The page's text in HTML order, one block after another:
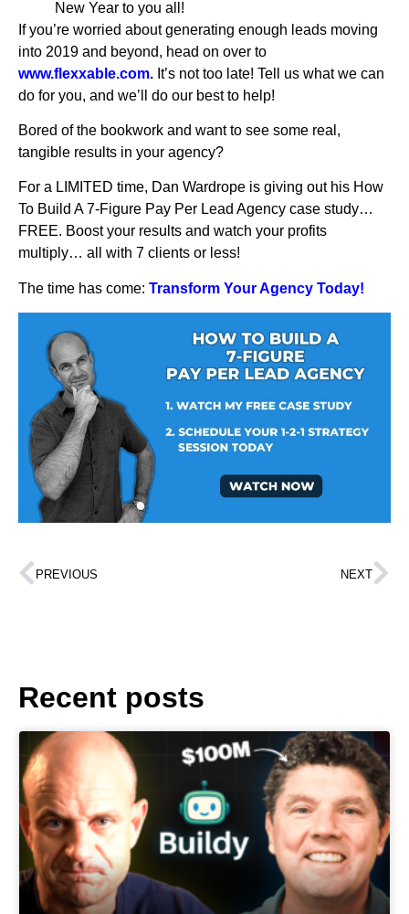
New Year to you all!
If you’re worried about generating enough leads moving
into 2019 and beyond, head on over to
www.flexxable.com. It’s not too late! Tell us what we can
do for you, and we’ll do our best to help!
Bored of the bookwork and want to see some real,
tangible results in your agency?
For a LIMITED time, Dan Wardrope is giving out his How
To Build A 7-Figure Pay Per Lead Agency case study…
FREE. Boost your results and watch your profits
multiply… all with 7 clients or less!
The time has come: Transform Your Agency Today!
PREVIOUS NEXT
Recent posts